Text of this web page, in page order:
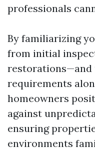
professionals
By familiarizing
from initial
restorations—and
requirements
homeowners
against
ensuring
environments